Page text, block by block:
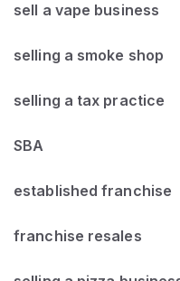
sell a vape business
selling a smoke shop
selling a tax practice
SBA
established franchise
franchise resales